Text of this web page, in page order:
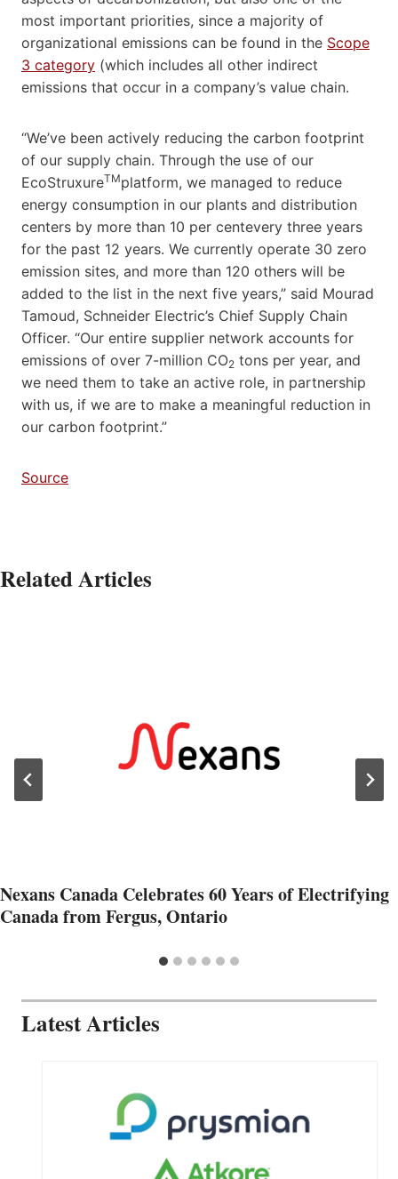
most important priorities, since a majority of
organizational emissions can be found in the Scope
3 category (which includes all other indirect
emissions that occur in a company’s value chain.
“We’ve been actively reducing the carbon footprint
of our supply chain. Through the use of our
EcoStruxureTMplatform, we managed to reduce
energy consumption in our plants and distribution
centers by more than 10 per centevery three years
for the past 12 years. We currently operate 30 zero
emission sites, and more than 120 others will be
added to the list in the next five years,” said Mourad
Tamoud, Schneider Electric’s Chief Supply Chain
Officer. “Our entire supplier network accounts for
emissions of over 7-million CO2 tons per year, and
we need them to take an active role, in partnership
with us, if we are to make a meaningful reduction in
our carbon footprint.”
Source
Related Articles
Nexans Canada Celebrates 60 Years of Electrifying
Canada from Fergus, Ontario
Latest Articles